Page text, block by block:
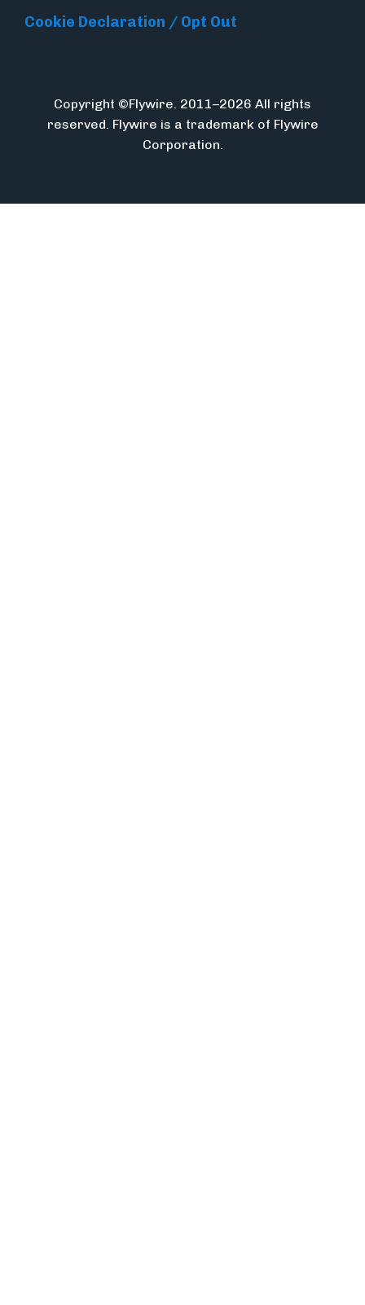
Cookie Declaration / Opt Out
Copyright ©Flywire. 2011–2026 All rights
reserved. Flywire is a trademark of Flywire
Corporation.